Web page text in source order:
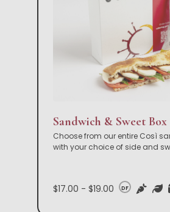
Sandwich & Sweet
Choose from our entire Così
with your choice of side and
$17.00 - $19.00 DF